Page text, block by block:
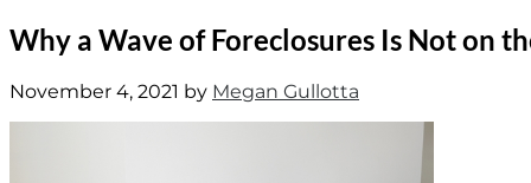
Why a Wave of Foreclosures Is Not on
November 4, 2021 by Megan Gullotta